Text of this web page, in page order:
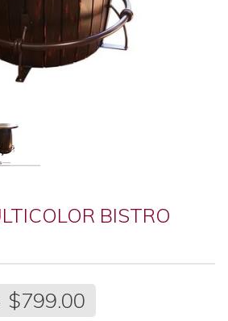
BISTRO
$799.00